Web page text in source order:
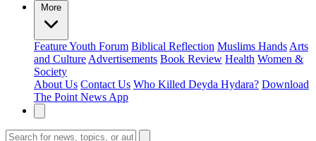
More
FeatureYouth Forum Biblical Reflection Muslims Hands Arts
and Culture Advertisements Book Review Health Women &
Society
About Us Contact Us Who Killed Deyda Hydara? Download
The Point News App